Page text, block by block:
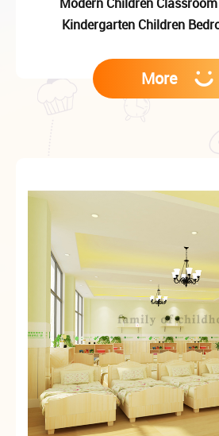
Kindergarten Children
More